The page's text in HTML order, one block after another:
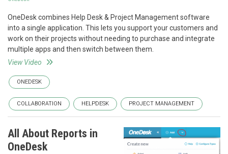
OneDesk combines Help Desk & Project Management software
into a single application. This lets you support your customers and
work on their projects without needing to purchase and integrate
multiple apps and then switch between them.
View Video
ONEDESK
COLLABORATION HELPDESK PROJECT MANAGEMENT
All About Reports in
OneDesk